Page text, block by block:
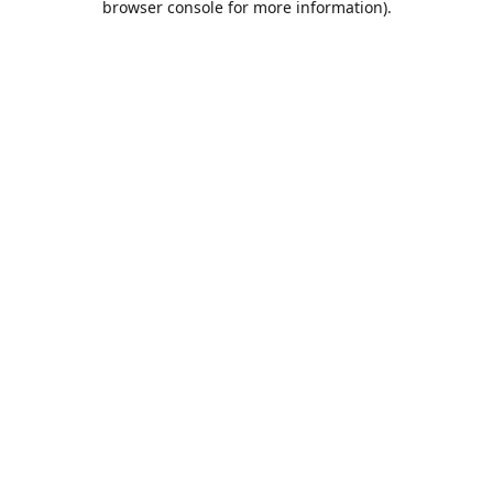
browser console for more information).